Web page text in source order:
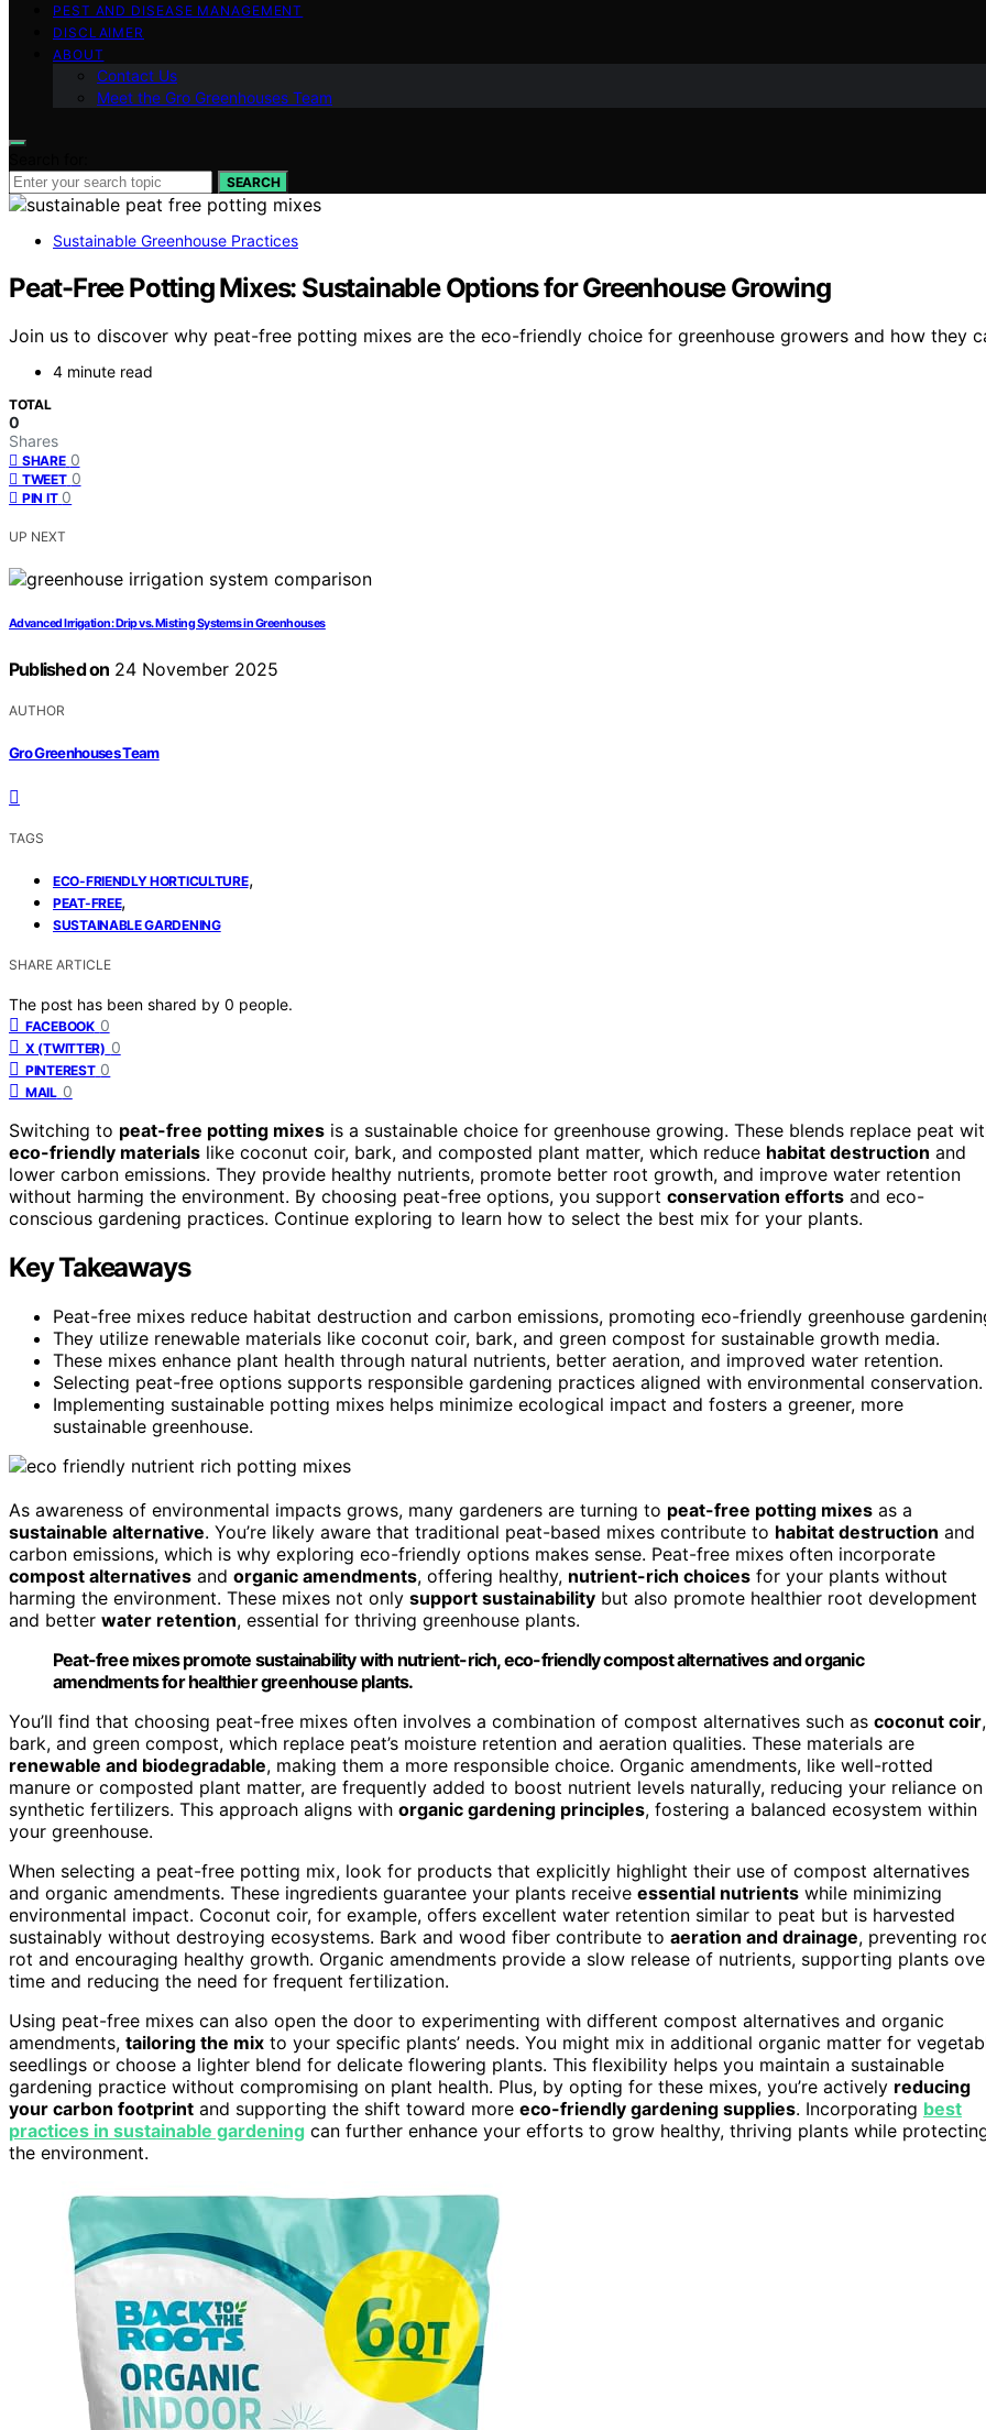
PEST AND DISEASE MANAGEMENT
DISCLAIMER
ABOUT
Contact Us
Meet the Gro Greenhouses Team
SEARCH
Sustainable Greenhouse Practices
Peat-Free Potting Mixes: Sustainable Options for Greenhouse Growing
Join us to discover why peat-free potting mixes are the eco-friendly choice for greenhouse growers and how they
4 minute read
TOTAL
0
Shares
SHARE 0
TWEET 0
PIN IT 0
UP NEXT
Advanced Irrigation: Drip vs. Misting Systems in Greenhouses
Published on 24 November 2025
AUTHOR
Gro Greenhouses Team
TAGS
ECO-FRIENDLY HORTICULTURE,
PEAT-FREE,
SUSTAINABLE GARDENING
SHARE ARTICLE
The post has been shared by 0 people.
FACEBOOK 0
X (TWITTER) 0
PINTEREST 0
MAIL 0
Switching to peat-free potting mixes is a sustainable choice for greenhouse growing. These blends replace peat
eco-friendly materials like coconut coir, bark, and composted plant matter, which reduce habitat destruction and
lower carbon emissions. They provide healthy nutrients, promote better root growth, and improve water retention
without harming the environment. By choosing peat-free options, you support conservation efforts and eco-
conscious gardening practices. Continue exploring to learn how to select the best mix for your plants.
Key Takeaways
Peat-free mixes reduce habitat destruction and carbon emissions, promoting eco-friendly greenhouse
They utilize renewable materials like coconut coir, bark, and green compost for sustainable growth media.
These mixes enhance plant health through natural nutrients, better aeration, and improved water retention.
Selecting peat-free options supports responsible gardening practices aligned with environmental conservation.
Implementing sustainable potting mixes helps minimize ecological impact and fosters a greener, more
sustainable greenhouse.
As awareness of environmental impacts grows, many gardeners are turning to peat-free potting mixes as a
sustainable alternative. You’re likely aware that traditional peat-based mixes contribute to habitat destruction and
carbon emissions, which is why exploring eco-friendly options makes sense. Peat-free mixes often incorporate
compost alternatives and organic amendments, offering healthy, nutrient-rich choices for your plants without
harming the environment. These mixes not only support sustainability but also promote healthier root development
and better water retention, essential for thriving greenhouse plants.
Peat-free mixes promote sustainability with nutrient-rich, eco-friendly compost alternatives and organic
amendments for healthier greenhouse plants.
You’ll find that choosing peat-free mixes often involves a combination of compost alternatives such as coconut coir,
bark, and green compost, which replace peat’s moisture retention and aeration qualities. These materials are
renewable and biodegradable, making them a more responsible choice. Organic amendments, like well-rotted
manure or composted plant matter, are frequently added to boost nutrient levels naturally, reducing your reliance on
synthetic fertilizers. This approach aligns with organic gardening principles, fostering a balanced ecosystem within
your greenhouse.
When selecting a peat-free potting mix, look for products that explicitly highlight their use of compost alternatives
and organic amendments. These ingredients guarantee your plants receive essential nutrients while minimizing
environmental impact. Coconut coir, for example, offers excellent water retention similar to peat but is harvested
sustainably without destroying ecosystems. Bark and wood fiber contribute to aeration and drainage, preventing
rot and encouraging healthy growth. Organic amendments provide a slow release of nutrients, supporting plants
time and reducing the need for frequent fertilization.
Using peat-free mixes can also open the door to experimenting with different compost alternatives and organic
amendments, tailoring the mix to your specific plants’ needs. You might mix in additional organic matter for
seedlings or choose a lighter blend for delicate flowering plants. This flexibility helps you maintain a sustainable
gardening practice without compromising on plant health. Plus, by opting for these mixes, you’re actively reducing
your carbon footprint and supporting the shift toward more eco-friendly gardening supplies. Incorporating best
practices in sustainable gardening can further enhance your efforts to grow healthy, thriving plants while
the environment.